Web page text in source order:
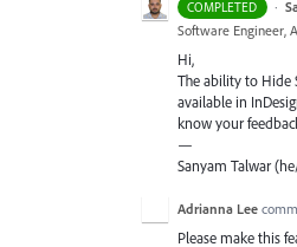
COMPLETED ·
Software Engineer,
Hi,
The ability to Hide
available in
know your
—
Sanyam Talwar
Adrianna Lee
Please make this